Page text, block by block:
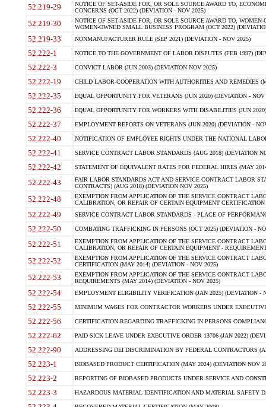
52.219-29
NOTICE OF SET-ASIDE FOR, OR SOLE SOURCE AWARD TO,
CONCERNS (OCT 2022) (DEVIATION - NOV 2025)
52.219-30
NOTICE OF SET-ASIDE FOR, OR SOLE SOURCE AWARD TO,
WOMEN-OWNED SMALL BUSINESS PROGRAM (OCT 2022)
52.219-33 NONMANUFACTURER RULE (SEP 2021) (DEVIATION - NOV 2025)
52.222-1 NOTICE TO THE GOVERNMENT OF LABOR DISPUTES (FEB 1997)
52.222-3 CONVICT LABOR (JUN 2003) (DEVIATION NOV 2025)
52.222-19 CHILD LABOR-COOPERATION WITH AUTHORITIES AND REMEDIES
52.222-35 EQUAL OPPORTUNITY FOR VETERANS (JUN 2020) (DEVIATION - NOV
52.222-36 EQUAL OPPORTUNITY FOR WORKERS WITH DISABILITIES (JUN
52.222-37 EMPLOYMENT REPORTS ON VETERANS (JUN 2020) (DEVIATION -
52.222-40 NOTIFICATION OF EMPLOYEE RIGHTS UNDER THE NATIONAL
52.222-41 SERVICE CONTRACT LABOR STANDARDS (AUG 2018) (DEVIATION
52.222-42 STATEMENT OF EQUIVALENT RATES FOR FEDERAL HIRES (MAY
52.222-43
FAIR LABOR STANDARDS ACT AND SERVICE CONTRACT LABOR
CONTRACTS) (AUG 2018) (DEVIATION NOV 2025)
52.222-48
EXEMPTION FROM APPLICATION OF THE SERVICE CONTRACT
CALIBRATION, OR REPAIR OF CERTAIN EQUIPMENT
52.222-49 SERVICE CONTRACT LABOR STANDARDS - PLACE OF
52.222-50 COMBATING TRAFFICKING IN PERSONS (OCT 2025) (DEVIATION -
52.222-51
EXEMPTION FROM APPLICATION OF THE SERVICE CONTRACT
CALIBRATION, OR REPAIR OF CERTAIN EQUIPMENT -
52.222-52
EXEMPTION FROM APPLICATION OF THE SERVICE CONTRACT
CERTIFICATION (MAY 2014) (DEVIATION - NOV 2025)
52.222-53
EXEMPTION FROM APPLICATION OF THE SERVICE CONTRACT
REQUIREMENTS (MAY 2014) (DEVIATION - NOV 2025)
52.222-54 EMPLOYMENT ELIGIBILITY VERIFICATION (JAN 2025) (DEVIATION -
52.222-55 MINIMUM WAGES FOR CONTRACTOR WORKERS UNDER
52.222-56 CERTIFICATION REGARDING TRAFFICKING IN PERSONS
52.222-62 PAID SICK LEAVE UNDER EXECUTIVE ORDER 13706 (JAN 2022)
52.222-90 ADDRESSING DEI DISCRIMINATION BY FEDERAL CONTRACTORS
52.223-1 BIOBASED PRODUCT CERTIFICATION (MAY 2024) (DEVIATION NOV
52.223-2 REPORTING OF BIOBASED PRODUCTS UNDER SERVICE AND
52.223-3 HAZARDOUS MATERIAL IDENTIFICATION AND MATERIAL SAFETY